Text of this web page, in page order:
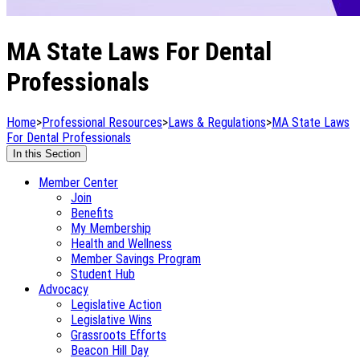
MA State Laws For Dental
Professionals
Home>Professional Resources>Laws & Regulations>MA State Laws
For Dental Professionals
In this Section
Member Center
Join
Benefits
My Membership
Health and Wellness
Member Savings Program
Student Hub
Advocacy
Legislative Action
Legislative Wins
Grassroots Efforts
Beacon Hill Day